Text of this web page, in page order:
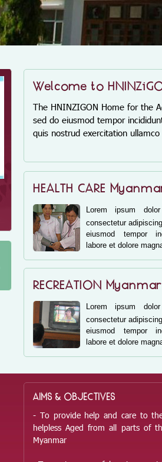
Welcome to
The HNINZIGON Home for the
sed do eiusmod tempor
quis nostrud exercitation
HEALTH CARE
Lorem ipsum
consectetur
eiusmod tempor
labore et dolore
RECREATION Myanmar
Lorem ipsum
consectetur
eiusmod tempor
labore et dolore
AIMS & OBJECTIVES
- To provide help and care to
helpless Aged from all parts of
Myanmar